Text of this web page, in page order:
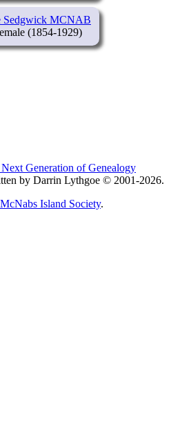
Sedgwick MCNAB
(1854-1929)
Generation of Genealogy
by Darrin Lythgoe © 2001-2026.
Island Society.